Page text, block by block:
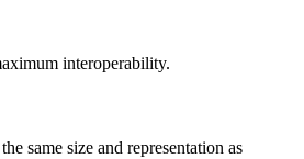
interoperability.
same size and representation as